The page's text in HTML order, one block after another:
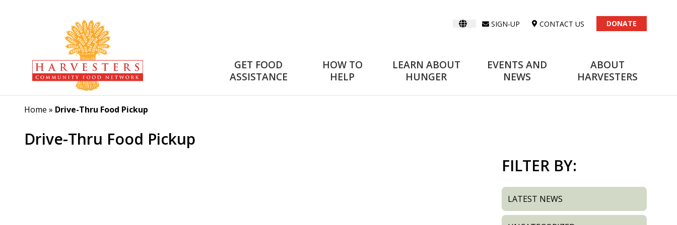
SIGN-UP CONTACT US DONATE
GET FOOD
ASSISTANCE
HOW TO
HELP
LEARN ABOUT
HUNGER
EVENTS AND
NEWS
ABOUT
HARVESTERS
Home » Drive-Thru Food Pickup
Drive-Thru Food Pickup
FILTER BY:
LATEST NEWS